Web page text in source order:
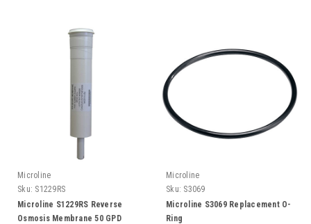
Microline
Sku: S1229RS
Microline S1229RS Reverse
Osmosis Membrane 50 GPD
Microline
Sku: S3069
Microline S3069 Replacement O-
Ring